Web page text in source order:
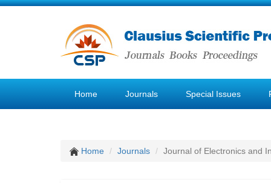
Home Journals Special Issues
Home Journals Journal of Electronics and